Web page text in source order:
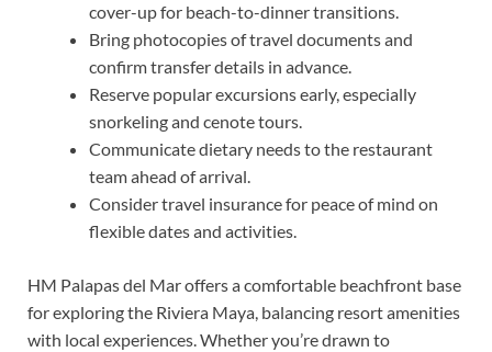
cover-up for beach-to-dinner transitions.
Bring photocopies of travel documents and
confirm transfer details in advance.
Reserve popular excursions early, especially
snorkeling and cenote tours.
Communicate dietary needs to the restaurant
team ahead of arrival.
Consider travel insurance for peace of mind on
flexible dates and activities.
HM Palapas del Mar offers a comfortable beachfront base
for exploring the Riviera Maya, balancing resort amenities
with local experiences. Whether you’re drawn to